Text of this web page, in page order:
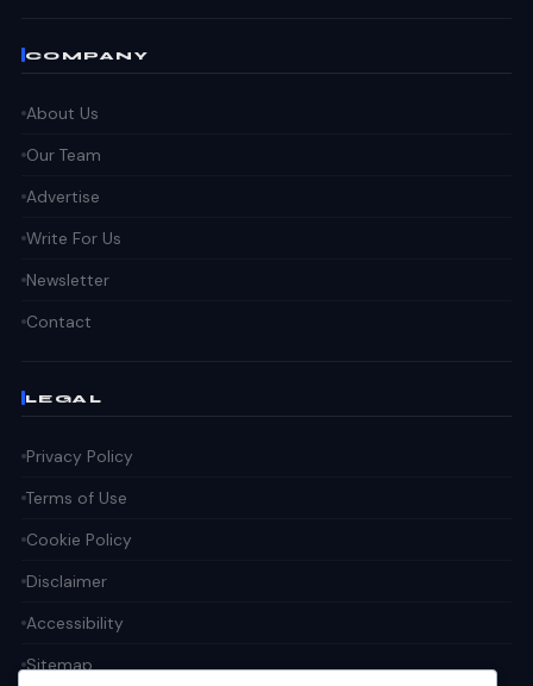
COMPANY
About Us
Our Team
Advertise
Write For Us
Newsletter
Contact
LEGAL
Privacy Policy
Terms of Use
Cookie Policy
Disclaimer
Accessibility
Sitemap